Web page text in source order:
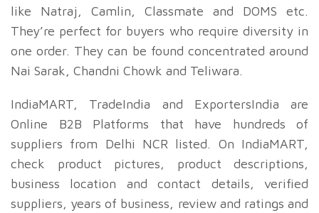
like Natraj, Camlin, Classmate and DOMS etc.
They’re perfect for buyers who require diversity in
one order. They can be found concentrated around
Nai Sarak, Chandni Chowk and Teliwara.
IndiaMART, TradeIndia and ExportersIndia are
Online B2B Platforms that have hundreds of
suppliers from Delhi NCR listed. On IndiaMART,
check product pictures, product descriptions,
business location and contact details, verified
suppliers, years of business, review and ratings and